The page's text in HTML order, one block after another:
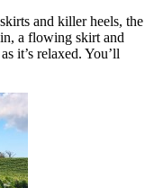
and killer heels, the
a flowing skirt and
it’s relaxed. You’ll